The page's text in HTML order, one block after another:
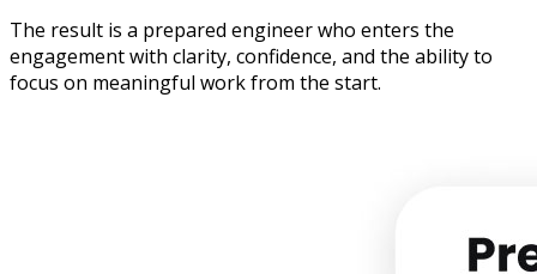
The result is a prepared engineer who enters the
engagement with clarity, confidence, and the ability to
focus on meaningful work from the start.